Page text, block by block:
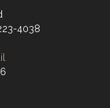
4038